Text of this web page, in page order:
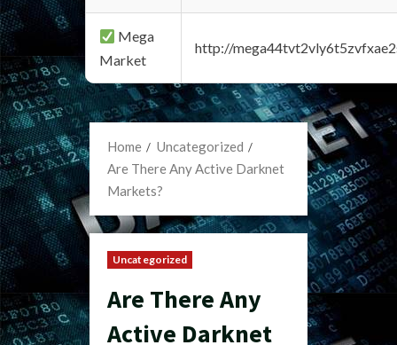
Mega
Market
http://
Home
Uncategorized
Are There Any Active Darknet
Markets?
Uncategorized
Are There Any
Active Darknet